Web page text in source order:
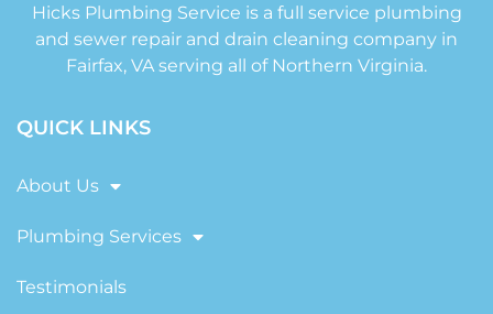
Hicks Plumbing Service is a full service plumbing
and sewer repair and drain cleaning company in
Fairfax, VA serving all of Northern Virginia.
QUICK LINKS
About Us
Plumbing Services
Testimonials